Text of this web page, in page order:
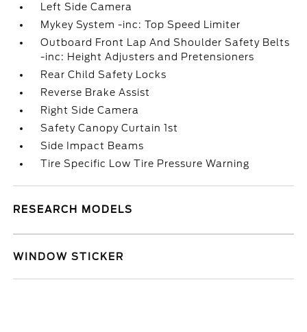
Left Side Camera
Mykey System -inc: Top Speed Limiter
Outboard Front Lap And Shoulder Safety Belts
-inc: Height Adjusters and Pretensioners
Rear Child Safety Locks
Reverse Brake Assist
Right Side Camera
Safety Canopy Curtain 1st
Side Impact Beams
Tire Specific Low Tire Pressure Warning
RESEARCH MODELS
WINDOW STICKER